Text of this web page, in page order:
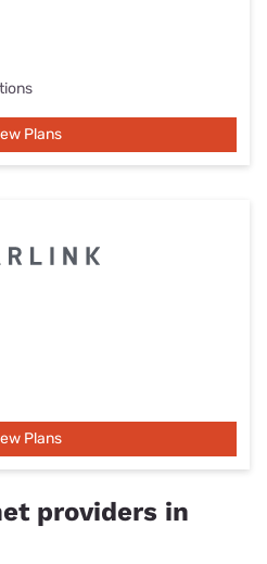
Plans
Plans
providers in